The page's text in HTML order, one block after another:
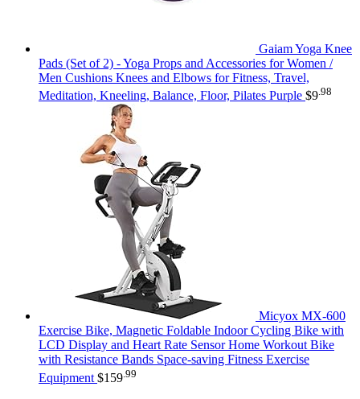
Gaiam Yoga Knee
Pads (Set of 2) - Yoga Props and Accessories for Women /
Men Cushions Knees and Elbows for Fitness, Travel,
Meditation, Kneeling, Balance, Floor, Pilates Purple $9 .98
Micyox MX-600
Exercise Bike, Magnetic Foldable Indoor Cycling Bike with
LCD Display and Heart Rate Sensor Home Workout Bike
with Resistance Bands Space-saving Fitness Exercise
Equipment $159 .99